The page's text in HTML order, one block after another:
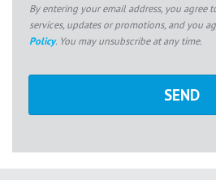
By entering your email address, you agree
services, updates or promotions, and you
Policy. You may unsubscribe at any time.